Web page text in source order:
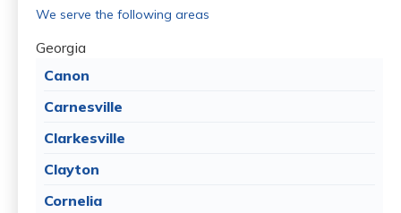
We serve the following areas
Georgia
Canon
Carnesville
Clarkesville
Clayton
Cornelia